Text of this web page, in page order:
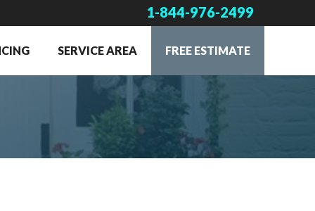
1-844-976-2499
SERVICE AREA FREE ESTIMATE